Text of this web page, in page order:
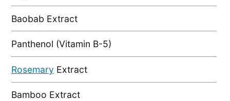
Baobab Extract
Panthenol (Vitamin B-5)
Rosemary Extract
Bamboo Extract